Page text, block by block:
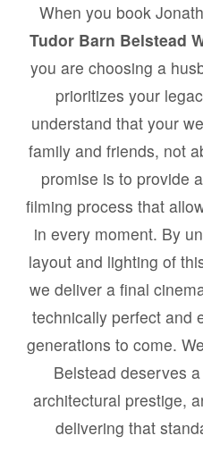
When you book
Tudor Barn Belstead
you are choosing a
prioritizes your
understand that your
family and friends, not
promise is to provide
filming process that
in every moment. By
layout and lighting of
we deliver a final
technically perfect and
generations to come.
Belstead deserves
architectural prestige,
delivering that